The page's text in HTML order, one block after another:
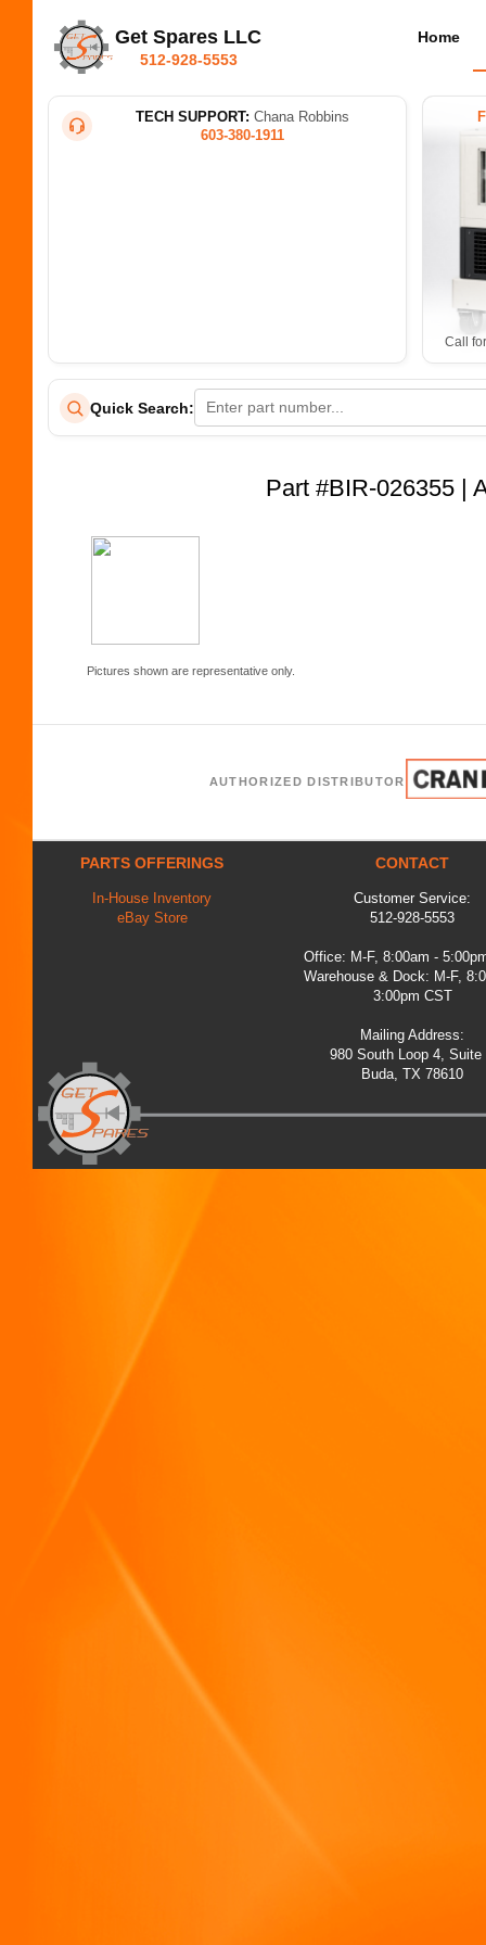
Get Spares LLC
512-928-5553
Home
TECH SUPPORT: Chana Robbins
603-380-1911
Call
Quick Search:
Part #BIR-026355 |
Pictures shown are representative only.
AUTHORIZED DISTRIBUTOR
PARTS OFFERINGS
In-House Inventory
eBay Store
CONTACT
Customer Service:
512-928-5553
Office: M-F, 8:00am -
Warehouse & Dock: M-F,
3:00pm CST
Mailing Address:
980 South Loop 4, Suite
Buda, TX 78610